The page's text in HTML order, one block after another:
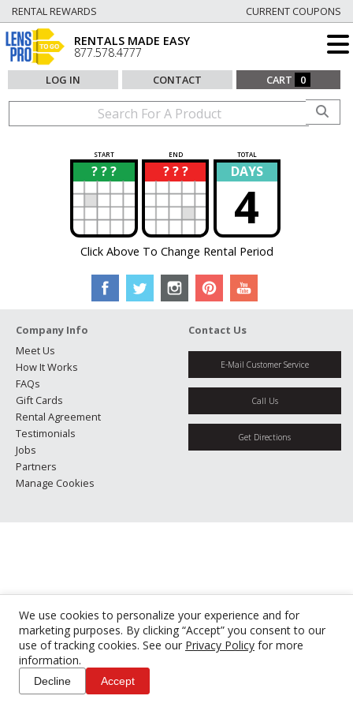
We use cookies to personalize your experience and for
marketing purposes. By clicking “Accept” you consent to our
use of tracking cookies. See our Privacy Policy for more
information.
Decline Accept
RENTAL REWARDS CURRENT COUPONS
RENTALS MADE EASY
877.578.4777
LOG IN CONTACT CART 0
START END TOTAL
? ? ?
? ? ? ?
? DAYS
4
Click Above To Change Rental Period
Company Info
Meet Us
How It Works
FAQs
Gift Cards
Rental Agreement
Testimonials
Jobs
Partners
Manage Cookies
Contact Us
E-Mail Customer Service
Call Us
Get Directions